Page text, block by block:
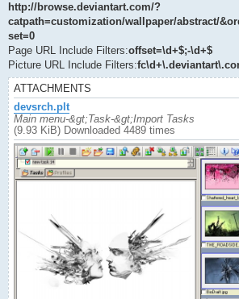
http://browse.deviantart.com/?
catpath=customization/wallpaper/abstract/
set=0
Page URL Include Filters:offset=\d+$;-\d+$
Picture URL Include Filters:
ATTACHMENTS
devsrch.plt
Main menu-&gt;Task-&gt;Import Tasks
(9.93 KiB) Downloaded 4489 times